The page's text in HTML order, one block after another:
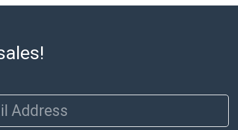
via email or text. If you wish
certificate is provided at the
the pickup option and
to facilitate tax exemption, where